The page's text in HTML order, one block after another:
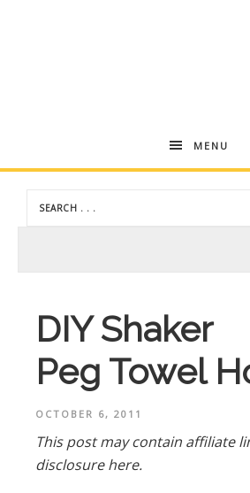
Andrea
Dekker
MENU
DIY Shaker
Peg Towel
OCTOBER 6, 2011
This post may contain affiliate
disclosure here.